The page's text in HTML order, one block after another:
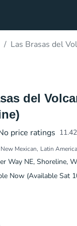
Las Brasas del
del
price ratings 11.42
New Mexican Latin
Way NE, Shoreline,
Now (Available Sat